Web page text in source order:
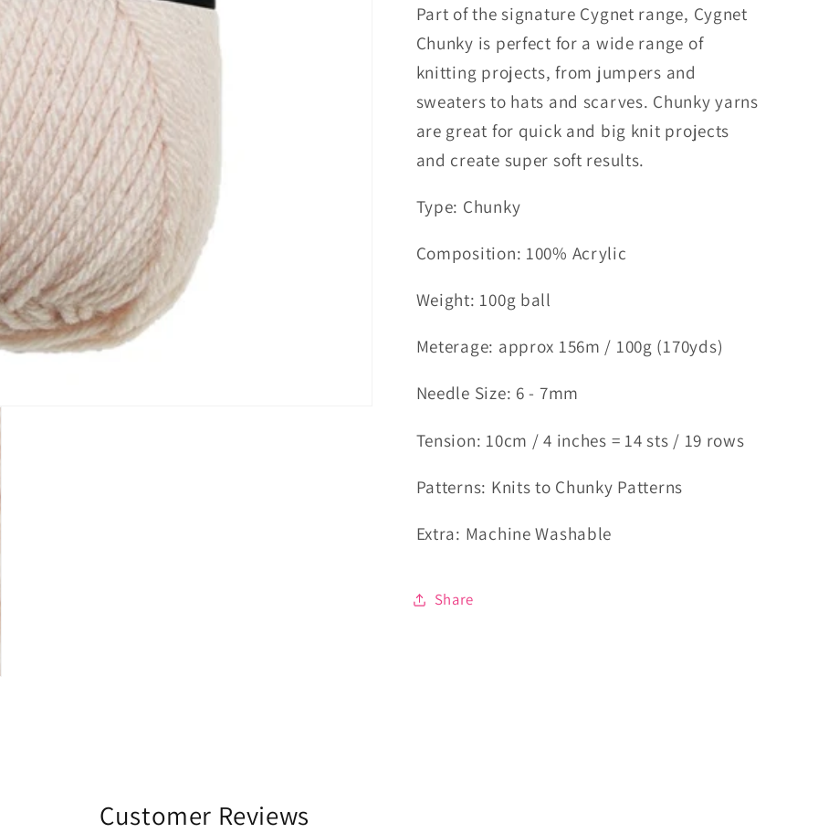
Part of the signature Cygnet range, Cygnet
Chunky is perfect for a wide range of
knitting projects, from jumpers and
sweaters to hats and scarves. Chunky yarns
are great for quick and big knit projects
and create super soft results.
Type: Chunky
Composition: 100% Acrylic
Weight: 100g ball
Meterage: approx 156m / 100g (170yds)
Needle Size: 6 - 7mm
Tension: 10cm / 4 inches = 14 sts / 19 rows
Patterns: Knits to Chunky Patterns
Extra: Machine Washable
Share
Customer Reviews